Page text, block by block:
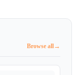
Browse all→